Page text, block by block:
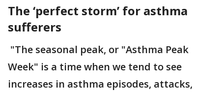
The ‘perfect storm’ for asthma
sufferers
"The seasonal peak, or "Asthma Peak
Week" is a time when we tend to see
increases in asthma episodes, attacks,